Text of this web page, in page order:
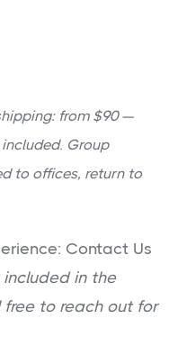
from $90 —
Group
to offices, return to
Contact Us
included in the
to reach out for